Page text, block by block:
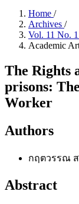
Home /
Archives /
Vol. 11 No.
Academic
The Rights
prisons:
Worker
Authors
กฤตวรรณ
Abstract